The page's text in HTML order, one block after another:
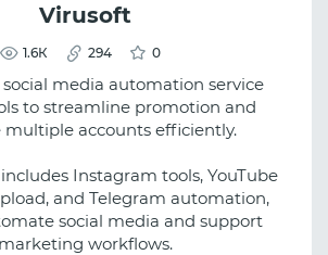
Virusoft
1.6К 294 0
social media automation service
to streamline promotion and
multiple accounts efficiently.
Instagram tools, YouTube
and Telegram automation,
social media and support
marketing workflows.